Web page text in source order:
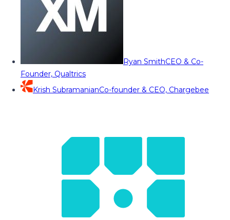
Ryan SmithCEO & Co-
Founder, Qualtrics
Krish SubramanianCo-founder & CEO, Chargebee